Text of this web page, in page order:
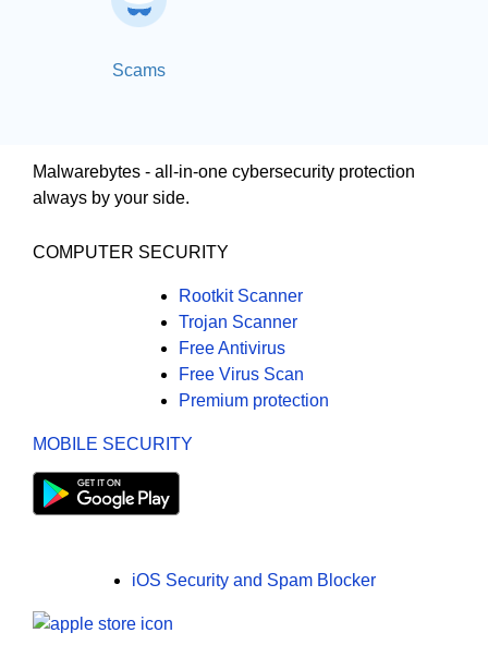
Scams
Malwarebytes - all-in-one cybersecurity protection
always by your side.
COMPUTER SECURITY
Rootkit Scanner
Trojan Scanner
Free Antivirus
Free Virus Scan
Premium protection
MOBILE SECURITY
iOS Security and Spam Blocker